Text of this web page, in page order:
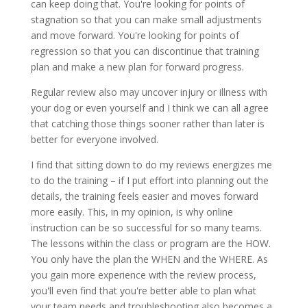
can keep doing that. You're looking for points of
stagnation so that you can make small adjustments
and move forward. You're looking for points of
regression so that you can discontinue that training
plan and make a new plan for forward progress.
Regular review also may uncover injury or illness with
your dog or even yourself and I think we can all agree
that catching those things sooner rather than later is
better for everyone involved.
I find that sitting down to do my reviews energizes me
to do the training – if I put effort into planning out the
details, the training feels easier and moves forward
more easily. This, in my opinion, is why online
instruction can be so successful for so many teams.
The lessons within the class or program are the HOW.
You only have the plan the WHEN and the WHERE. As
you gain more experience with the review process,
you'll even find that you're better able to plan what